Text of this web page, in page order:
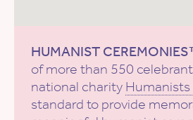
HUMANIST
of more than 550
national charity Humanists
standard to provide